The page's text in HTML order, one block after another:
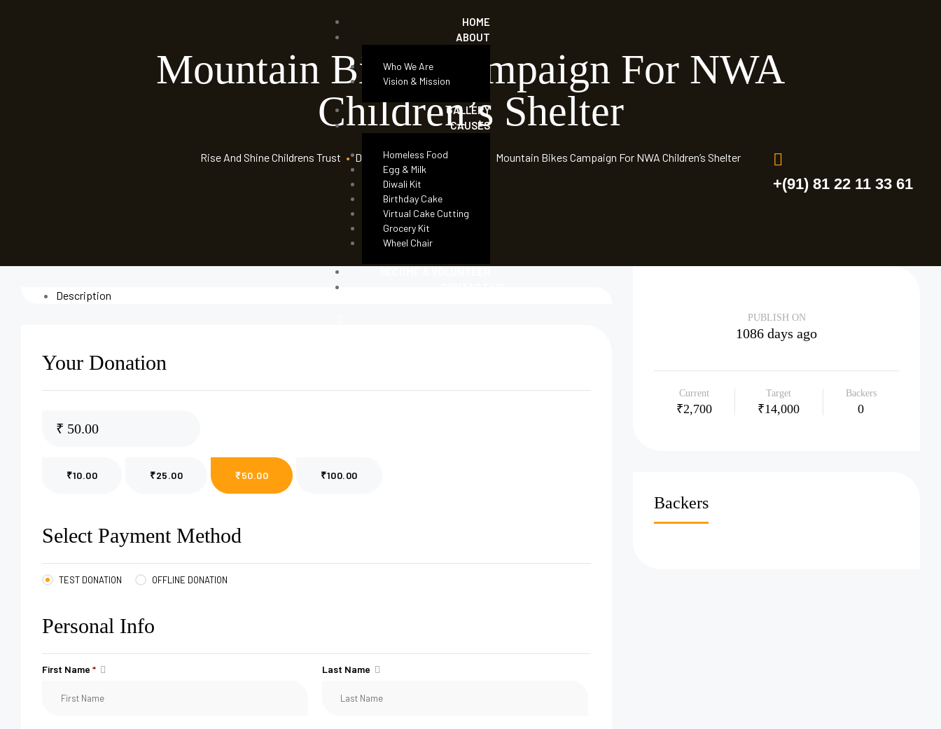
HOME
ABOUT
Who We Are
Vision & Mission
GALLERY
CAUSES
Homeless Food
Egg & Milk
Diwali Kit
Birthday Cake
Virtual Cake Cutting
Grocery Kit
Wheel Chair
+(91) 81 22 11 33 61
Mountain Bikes Campaign For NWA
Children’s Shelter
Rise And Shine Childrens Trust • Donation Forms • Children Mountain Bikes Campaign For NWA Children’s Shelter
PUBLISH ON
1086 days ago
Current
₹2,700
Target
₹14,000
Backers
0
Backers
Description
Your Donation
₹
₹10.00 ₹25.00 ₹50.00 ₹100.00
Select Payment Method
TEST DONATION OFFLINE DONATION
Personal Info
First Name * Last Name